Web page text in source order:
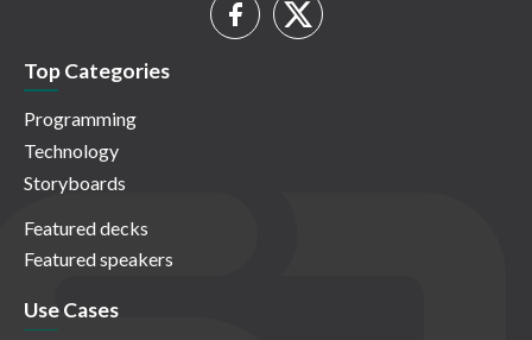
Top Categories
Programming
Technology
Storyboards
Featured decks
Featured speakers
Use Cases